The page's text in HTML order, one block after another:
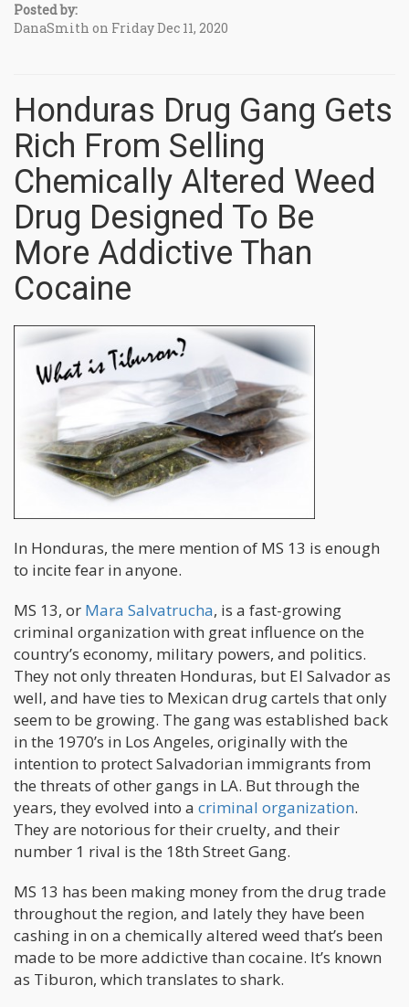
Posted by:
DanaSmith on Friday Dec 11, 2020
Honduras Drug Gang Gets
Rich From Selling
Chemically Altered Weed
Drug Designed To Be
More Addictive Than
Cocaine
In Honduras, the mere mention of MS 13 is enough
to incite fear in anyone.
MS 13, or Mara Salvatrucha, is a fast-growing
criminal organization with great influence on the
country’s economy, military powers, and politics.
They not only threaten Honduras, but El Salvador as
well, and have ties to Mexican drug cartels that only
seem to be growing. The gang was established back
in the 1970’s in Los Angeles, originally with the
intention to protect Salvadorian immigrants from
the threats of other gangs in LA. But through the
years, they evolved into a criminal organization.
They are notorious for their cruelty, and their
number 1 rival is the 18th Street Gang.
MS 13 has been making money from the drug trade
throughout the region, and lately they have been
cashing in on a chemically altered weed that’s been
made to be more addictive than cocaine. It’s known
as Tiburon, which translates to shark.